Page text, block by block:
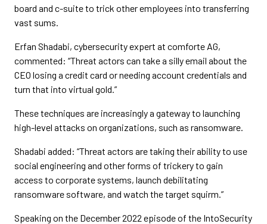
board and c-suite to trick other employees into transferring
vast sums.
Erfan Shadabi, cybersecurity expert at comforte AG,
commented: “Threat actors can take a silly email about the
CEO losing a credit card or needing account credentials and
turn that into virtual gold.”
These techniques are increasingly a gateway to launching
high-level attacks on organizations, such as ransomware.
Shadabi added: “Threat actors are taking their ability to use
social engineering and other forms of trickery to gain
access to corporate systems, launch debilitating
ransomware software, and watch the target squirm.”
Speaking on the December 2022 episode of the IntoSecurity